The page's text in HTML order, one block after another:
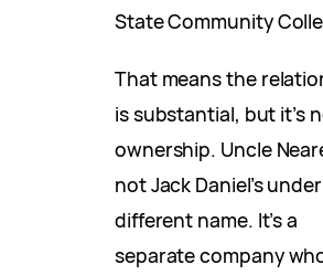
State Community
That means the
is substantial, but it’s
ownership. Uncle
not Jack Daniel’s
different name. It’s a
separate company